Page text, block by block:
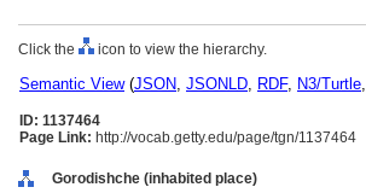
Click the icon to view the hierarchy.
Semantic View(JSON, JSONLD, RDF, N3/Turtle,
ID: 1137464
Page Link: http://vocab.getty.edu/page/tgn/1137464
Gorodishche (inhabited place)